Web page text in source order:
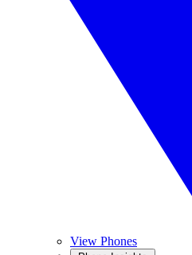
View Phones